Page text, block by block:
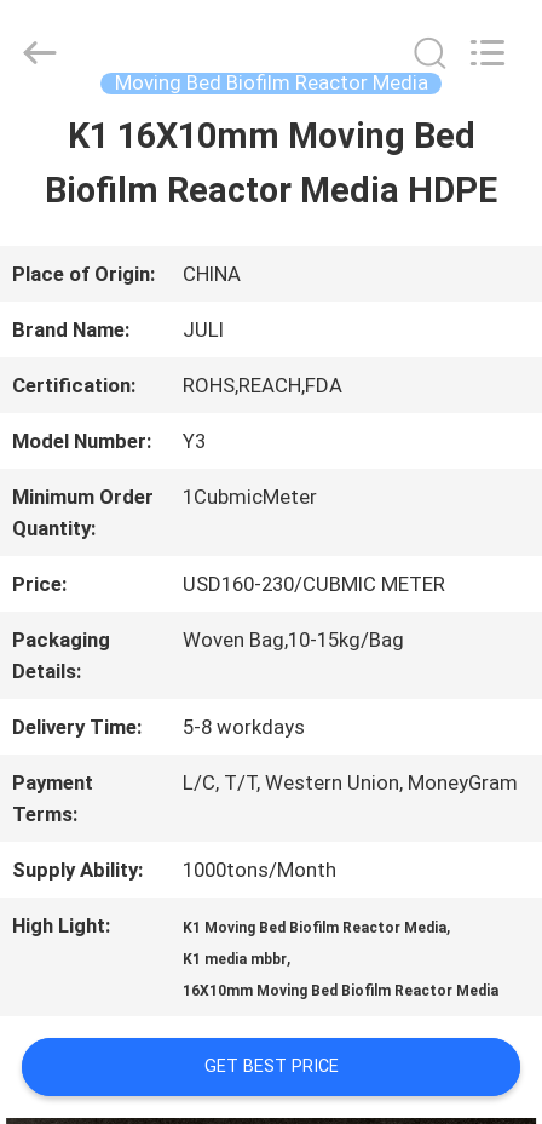
HOME
ABOUT
US
FACTORY
TOUR
CONTROL
CONTACT
US
SITEMAP
Plastic
CO.,LTD.
Moving Bed Biofilm Reactor Media
K1 16X10mm Moving Bed
Biofilm Reactor Media HDPE
Place of Origin: CHINA
Brand Name: JULI
Certification: ROHS,REACH,FDA
Model Number: Y3
Minimum Order
Quantity:
1CubmicMeter
Price: USD160-230/CUBMIC METER
Packaging
Details:
Woven Bag,10-15kg/Bag
Delivery Time: 5-8 workdays
Payment
Terms:
L/C, T/T, Western Union, MoneyGram
Supply Ability: 1000tons/Month
High Light: K1 Moving Bed Biofilm Reactor Media,
K1 media mbbr,
16X10mm Moving Bed Biofilm Reactor Media
GET BEST PRICE